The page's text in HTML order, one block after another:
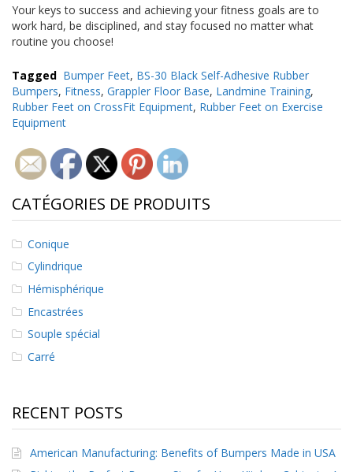
Your keys to success and achieving your fitness goals are to
work hard, be disciplined, and stay focused no matter what
routine you choose!
Tagged Bumper Feet, BS-30 Black Self-Adhesive Rubber
Bumpers, Fitness, Grappler Floor Base, Landmine Training,
Rubber Feet on CrossFit Equipment, Rubber Feet on Exercise
Equipment
CATÉGORIES DE PRODUITS
Conique
Cylindrique
Hémisphérique
Encastrées
Souple spécial
Carré
RECENT POSTS
American Manufacturing: Benefits of Bumpers Made in USA